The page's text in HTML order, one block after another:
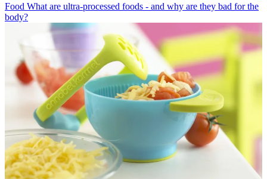
Food What are ultra-processed foods - and why are they bad for the
body?